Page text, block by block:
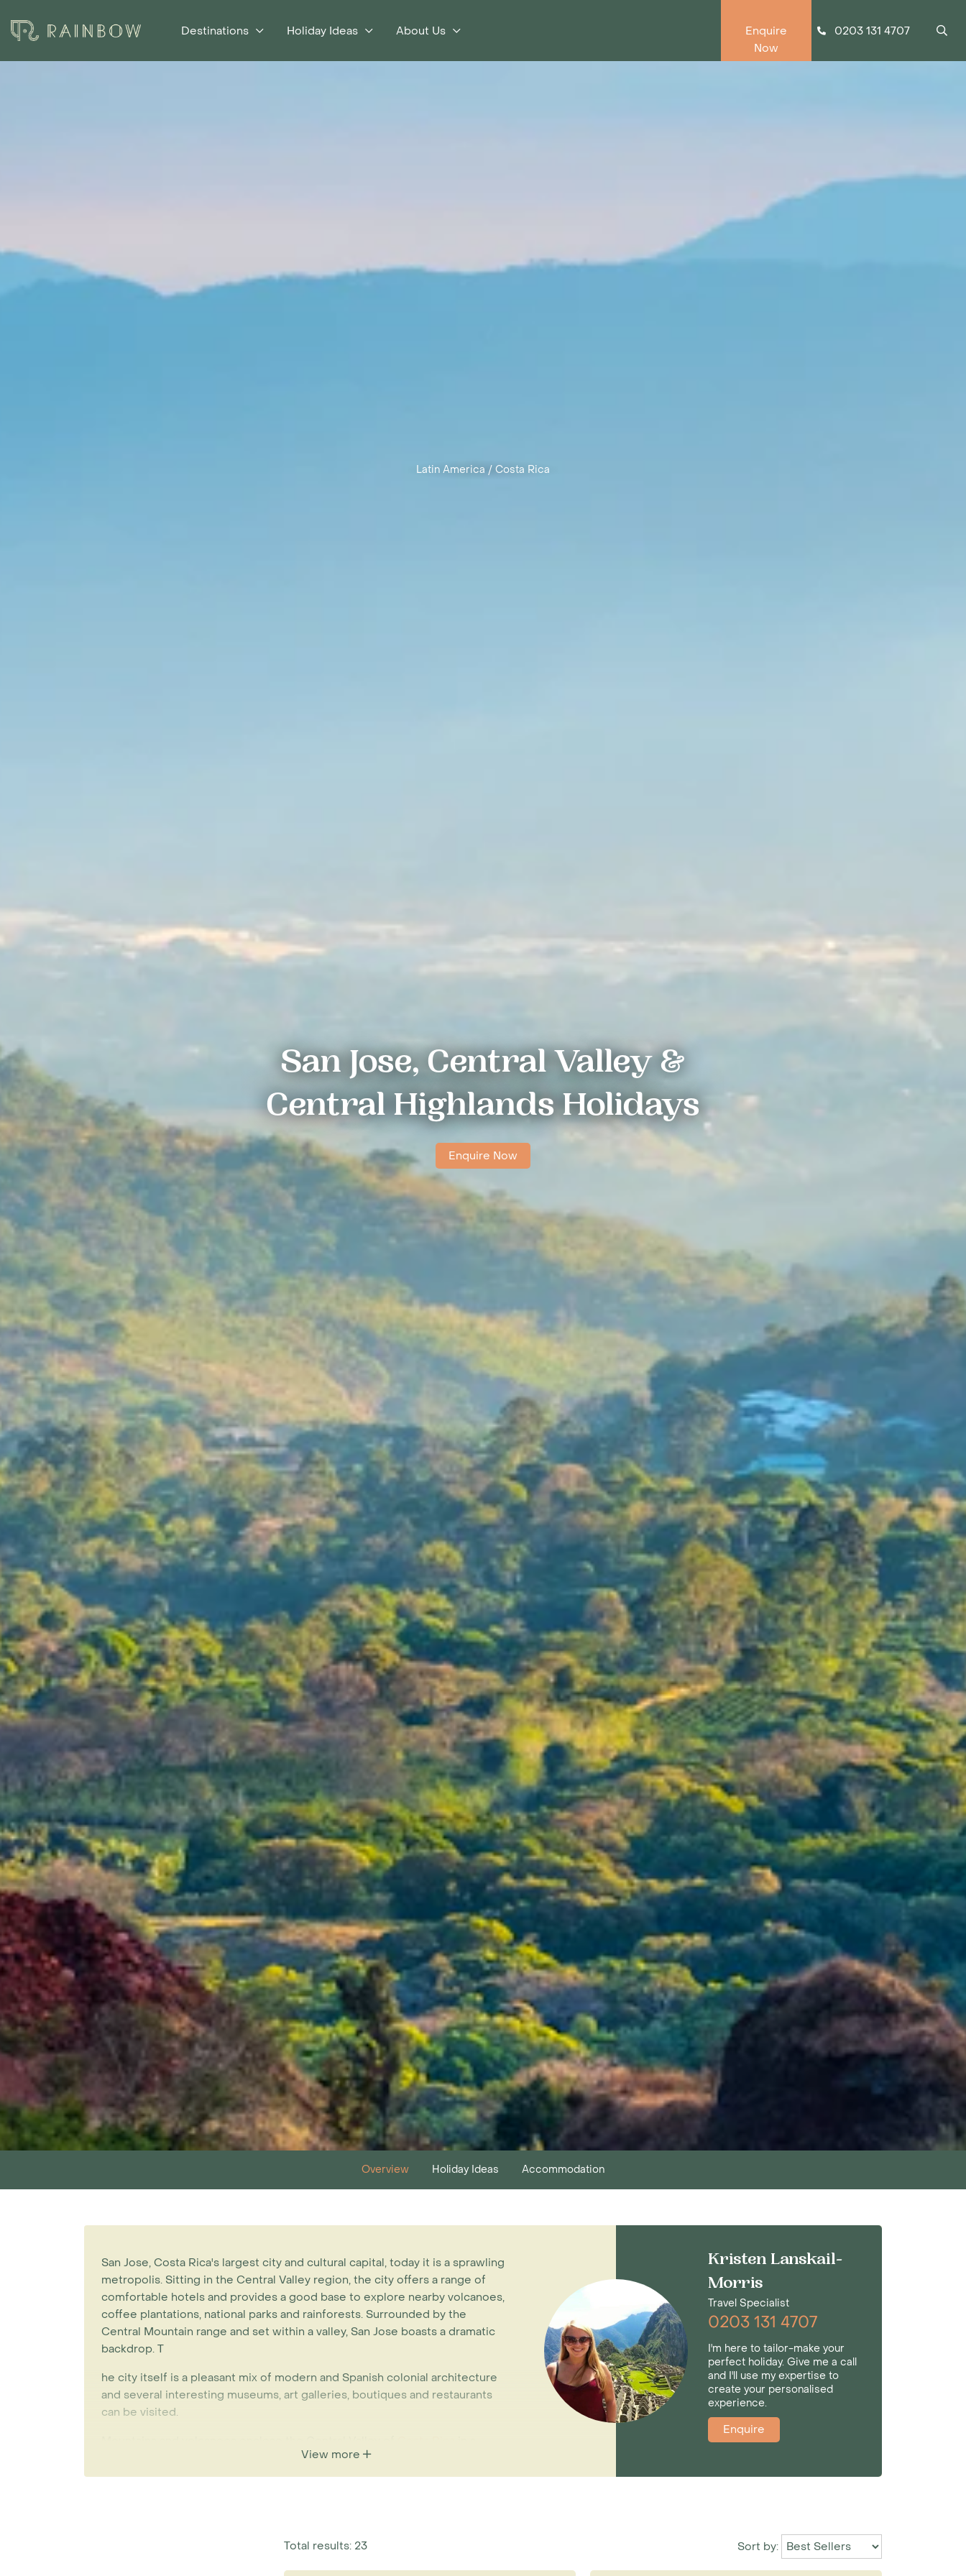
Destinations Holiday Ideas About Us
Enquire
Now
0203 131 4707
Latin America / Costa Rica
San Jose, Central Valley &
Central Highlands Holidays
Enquire Now
Overview Holiday Ideas Accommodation
San Jose, Costa Rica's largest city and cultural capital, today it is a sprawling
metropolis. Sitting in the Central Valley region, the city offers a range of
comfortable hotels and provides a good base to explore nearby volcanoes,
coffee plantations, national parks and rainforests. Surrounded by the
Central Mountain range and set within a valley, San Jose boasts a dramatic
backdrop. T
he city itself is a pleasant mix of modern and Spanish colonial architecture
and several interesting museums, art galleries, boutiques and restaurants
can be visited.
geographical cradle to form the country’s cultural and geographical base.
You’ll find that the climate here is milder and less humid than on the
sampling one of Costa Rica's biggest exports!) and exotic flora at the
View more
Kristen Lanskail-
Morris
Travel Specialist
0203 131 4707
I'm here to tailor-make your
perfect holiday. Give me a call
and I'll use my expertise to
create your personalised
experience.
Enquire
Total results: 23 Sort by: